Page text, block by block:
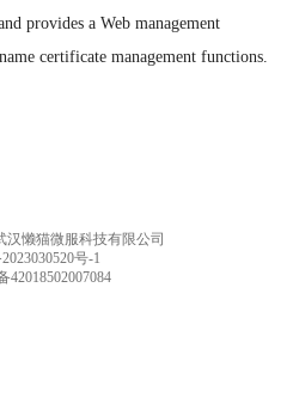
provides a Web management
certificate management functions.
汉懒猫微服科技有限公司
号-1
42018502007084